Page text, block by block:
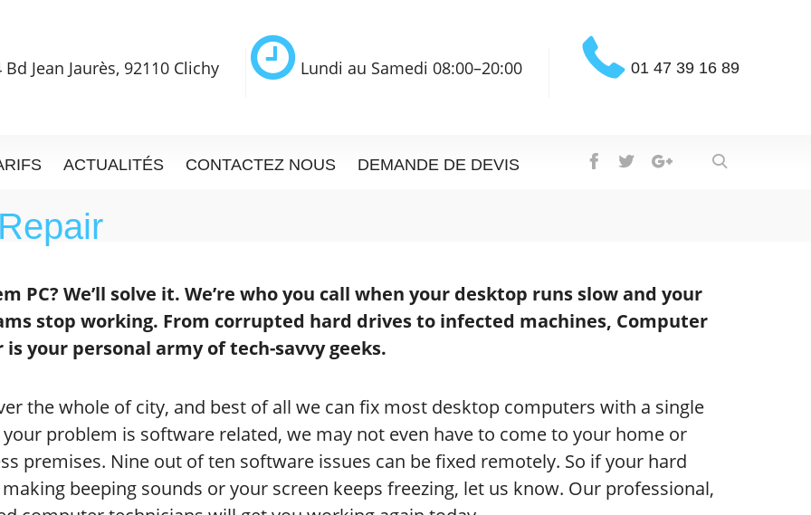
Bd Jean Jaurès, 92110 Clichy Lundi au Samedi 08:00–20:00 01 47 39 16 89
ACTUALITÉS CONTACTEZ NOUS DEMANDE DE DEVIS
Repair
PC? We’ll solve it. We’re who you call when your desktop runs slow and your
stop working. From corrupted hard drives to infected machines, Computer
is your personal army of tech-savvy geeks.
the whole of city, and best of all we can fix most desktop computers with a single
problem is software related, we may not even have to come to your home or
premises. Nine out of ten software issues can be fixed remotely. So if your hard
making beeping sounds or your screen keeps freezing, let us know. Our professional,